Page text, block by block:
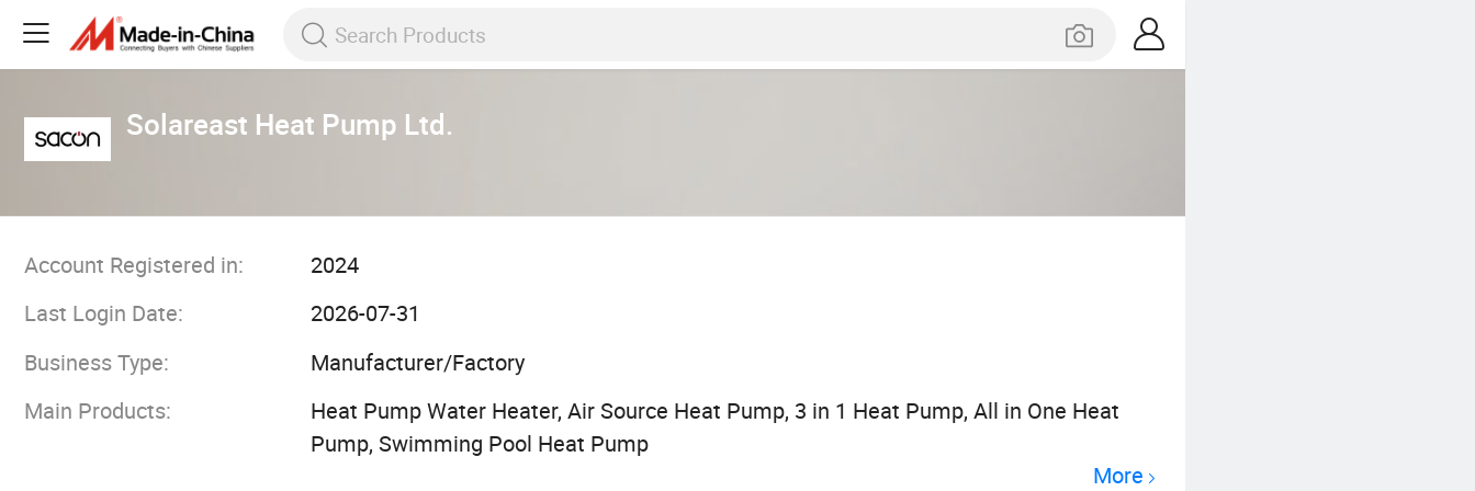
Solareast Heat Pump Ltd.
Account Registered in:
2024
Last Login Date:
2026-07-31
Business Type:
Manufacturer/Factory
Main Products:
Heat Pump Water Heater, Air Source Heat Pump, 3 in 1 Heat Pump, All in One Heat
Pump, Swimming Pool Heat Pump
More